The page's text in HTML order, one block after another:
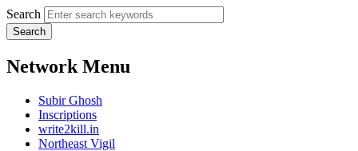
Search
Network Menu
Subir Ghosh
Inscriptions
write2kill.in
Northeast Vigil